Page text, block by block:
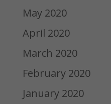
May 2020
April 2020
March 2020
February 2020
January 2020